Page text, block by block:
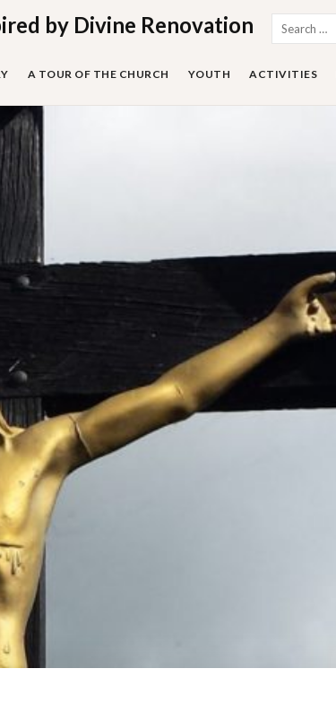
by Divine Renovation
for:
A TOUR OF THE CHURCH YOUTH ACTIVITIES